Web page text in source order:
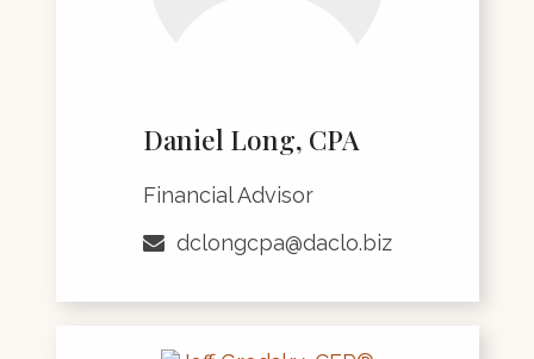
Daniel Long, CPA
Financial Advisor
dclongcpa@daclo.biz